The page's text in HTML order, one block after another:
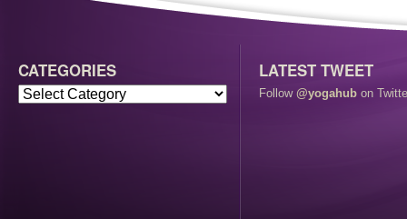
CATEGORIES LATEST TWEET
Follow @yogahub on